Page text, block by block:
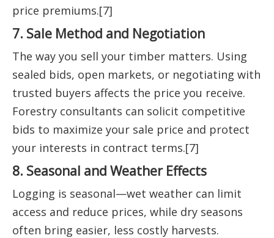
price premiums.[7]
7. Sale Method and Negotiation
The way you sell your timber matters. Using
sealed bids, open markets, or negotiating with
trusted buyers affects the price you receive.
Forestry consultants can solicit competitive
bids to maximize your sale price and protect
your interests in contract terms.[7]
8. Seasonal and Weather Effects
Logging is seasonal—wet weather can limit
access and reduce prices, while dry seasons
often bring easier, less costly harvests.